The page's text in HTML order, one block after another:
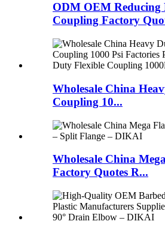
ODM OEM Reducing
Coupling Factory
Wholesale China
Coupling 10...
Wholesale China
Factory Quotes R...